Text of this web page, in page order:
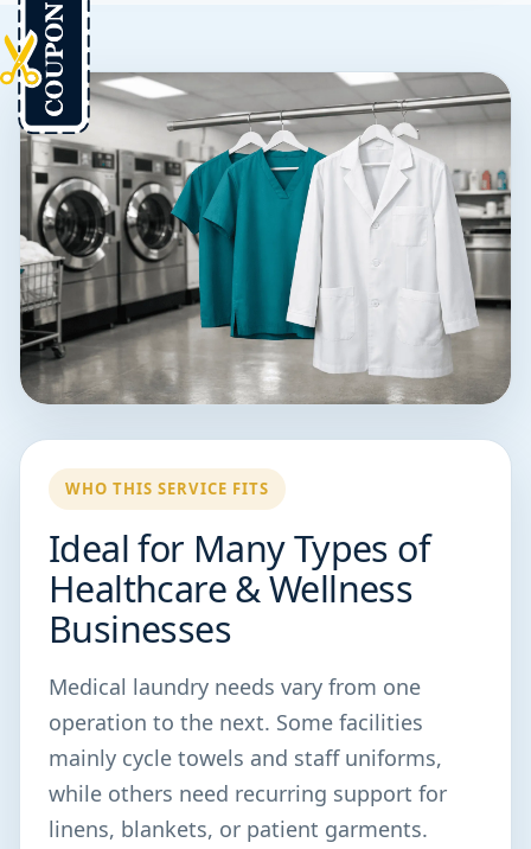
WHO THIS SERVICE FITS
Ideal for Many Types of
Healthcare & Wellness
Businesses
Medical laundry needs vary from one
operation to the next. Some facilities
mainly cycle towels and staff uniforms,
while others need recurring support for
linens, blankets, or patient garments.